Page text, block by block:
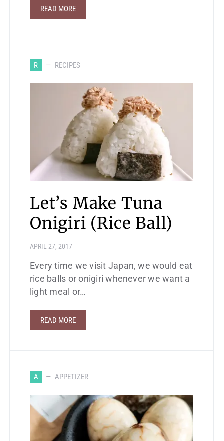
READ MORE
R RECIPES
Let’s Make Tuna
Onigiri (Rice Ball)
APRIL 27, 2017
Every time we visit Japan, we would eat
rice balls or onigiri whenever we want a
light meal or…
READ MORE
A APPETIZER